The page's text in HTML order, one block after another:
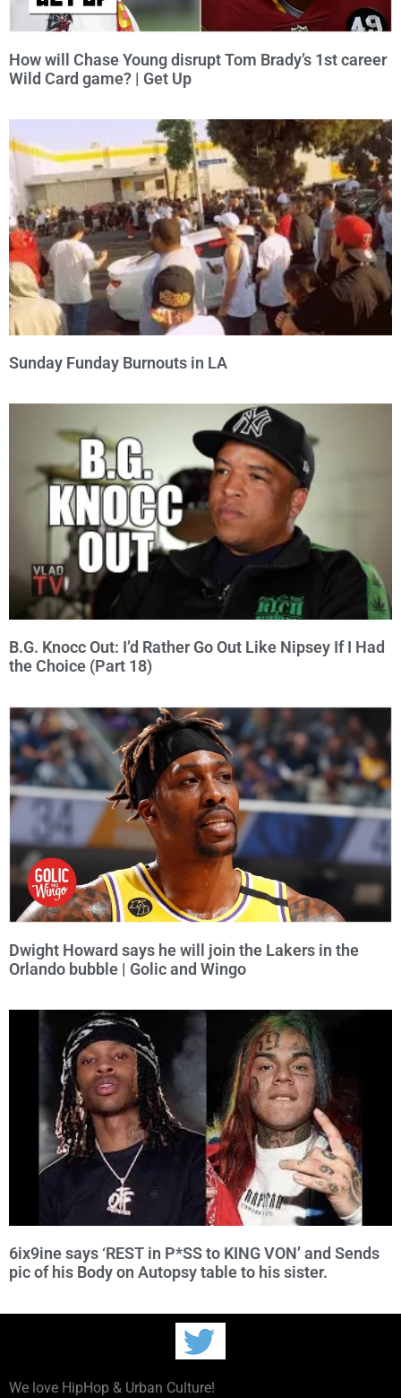
How will Chase Young disrupt Tom Brady’s 1st career
Wild Card game? | Get Up
Sunday Funday Burnouts in LA
B.G. Knocc Out: I’d Rather Go Out Like Nipsey If I Had
the Choice (Part 18)
Dwight Howard says he will join the Lakers in the
Orlando bubble | Golic and Wingo
6ix9ine says ‘REST in P*SS to KING VON’ and Sends
pic of his Body on Autopsy table to his sister.
We love HipHop & Urban Culture!